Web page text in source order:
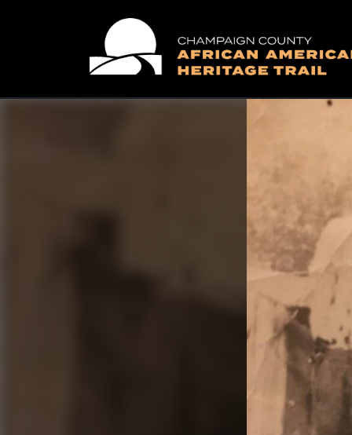
Main Navigation